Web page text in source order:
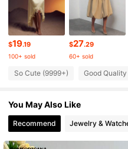
4.83 987K Followers
4.83 987K
4.83
987K
$19.19
100+ sold
$27.29
60+ sold
So Cute (9999+) Good
You May Also Like
Recommend Jewelry &